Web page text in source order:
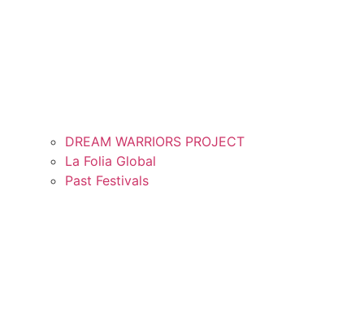
DREAM WARRIORS PROJECT
La Folia Global
Past Festivals